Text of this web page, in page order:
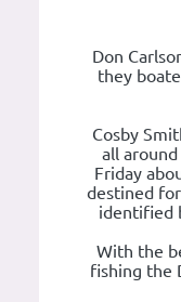
Don
they
Cosby
all
Friday
destined
identified
With the
fishing the